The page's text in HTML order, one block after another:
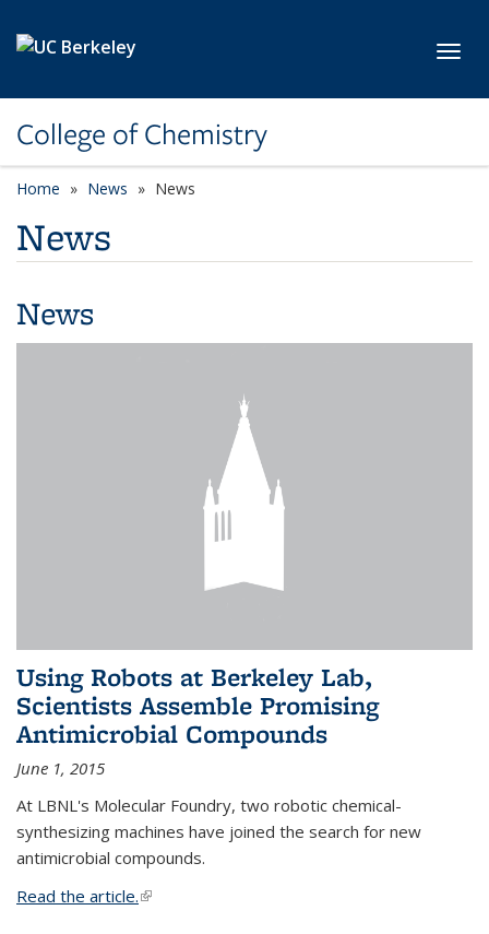
College of Chemistry
Home News News
News
News
Using Robots at Berkeley Lab,
Scientists Assemble Promising
Antimicrobial Compounds
June 1, 2015
At LBNL's Molecular Foundry, two robotic chemical-
synthesizing machines have joined the search for new
antimicrobial compounds.
Read the article.(link is external)